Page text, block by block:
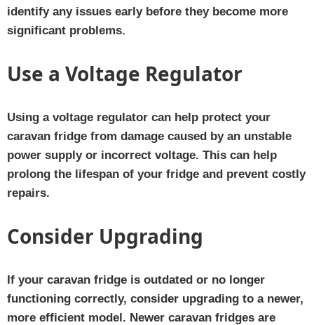
identify any issues early before they become more
significant problems.
Use a Voltage Regulator
Using a voltage regulator can help protect your
caravan fridge from damage caused by an unstable
power supply or incorrect voltage. This can help
prolong the lifespan of your fridge and prevent costly
repairs.
Consider Upgrading
If your caravan fridge is outdated or no longer
functioning correctly, consider upgrading to a newer,
more efficient model. Newer caravan fridges are